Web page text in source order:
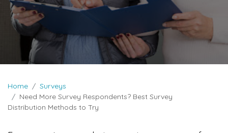
Home
Surveys
Need More Survey Respondents? Best Survey
Distribution Methods to Try